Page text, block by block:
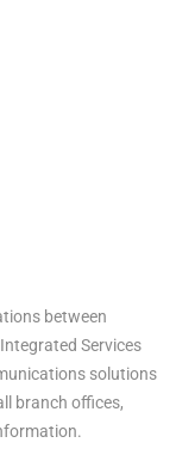
between
Services
solutions
branch offices,